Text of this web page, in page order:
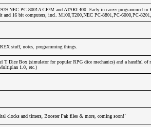
NEC PC-8001A CP/M and ATARI 400. Early in career programmed
and 16 bit computers, incl. M100,T200,NEC PC-8801,PC-6000,PC-
stuff, notes, programming things.
T Dice Box (simulator for popular RPG dice mechanics) and a handful
1.0, etc.)
clocks and timers, Booster Pak files & more, coming soon!`